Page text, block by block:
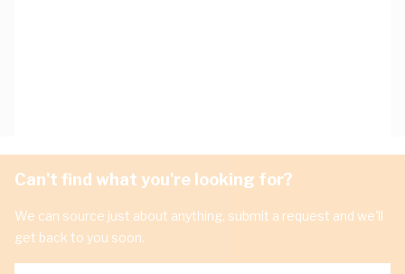
Can't find what you're looking for?
We can source just about anything, submit a request and we'll
get back to you soon.